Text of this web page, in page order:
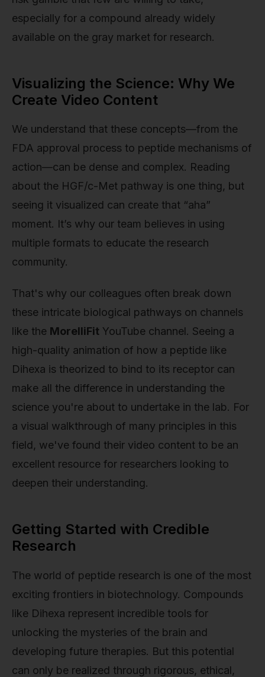
especially for a compound already widely
available on the gray market for research.
Visualizing the Science: Why We
Create Video Content
We understand that these concepts—from the
FDA approval process to peptide mechanisms of
action—can be dense and complex. Reading
about the HGF/c-Met pathway is one thing, but
seeing it visualized can create that “aha”
moment. It’s why our team believes in using
multiple formats to educate the research
community.
That's why our colleagues often break down
these intricate biological pathways on channels
like the MorelliFit YouTube channel. Seeing a
high-quality animation of how a peptide like
Dihexa is theorized to bind to its receptor can
make all the difference in understanding the
science you're about to undertake in the lab. For
a visual walkthrough of many principles in this
field, we've found their video content to be an
excellent resource for researchers looking to
deepen their understanding.
Getting Started with Credible
Research
The world of peptide research is one of the most
exciting frontiers in biotechnology. Compounds
like Dihexa represent incredible tools for
unlocking the mysteries of the brain and
developing future therapies. But this potential
can only be realized through rigorous, ethical,